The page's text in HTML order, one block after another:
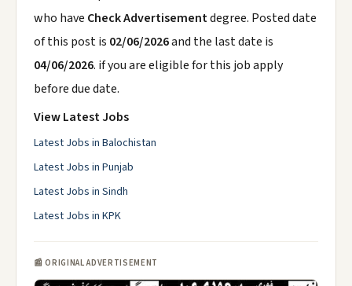
who have Check Advertisementdegree. Posted date
of this post is 02/06/2026and the last date is
04/06/2026. if you are eligible for this job apply
before due date.
View Latest Jobs
Latest Jobs in Balochistan
Latest Jobs in Punjab
Latest Jobs in Sindh
Latest Jobs in KPK
📰 ORIGINAL ADVERTISEMENT